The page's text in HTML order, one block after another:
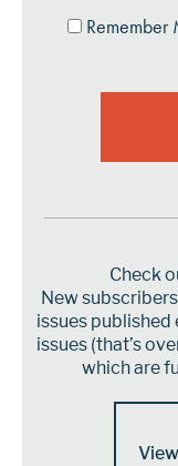
Remember
Check
New
issues published
issues (that’s
which are